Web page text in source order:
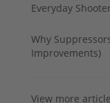
Everyday
Why
Improvements)
View more